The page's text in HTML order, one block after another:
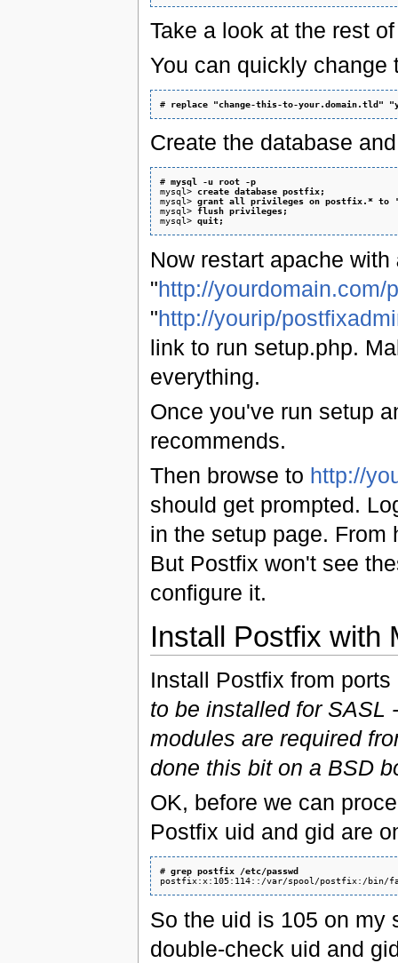
Take a look at the rest
You can quickly change
# replace "change-this-to-your.domain.tld"
Create the database
# mysql -u root -p
mysql> create database postfix;
mysql> grant all privileges on postfix.* to
mysql> flush privileges;
mysql> quit;
Now restart apache with
"http://yourdomain.com/
"http://yourip/
link to run setup.php.
everything.
Once you've run setup
recommends.
Then browse to http://
should get prompted.
in the setup page. From
But Postfix won't see
configure it.
Install Postfix with
Install Postfix from
to be installed for SASL
modules are required
done this bit on a BSD
OK, before we can
Postfix uid and gid are
# grep postfix /etc/passwd
So the uid is 105 on my
double-check uid and